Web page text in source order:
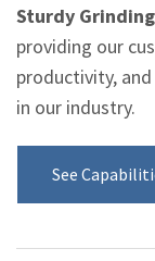
Sturdy
providing our
productivity,
in our industry.
See